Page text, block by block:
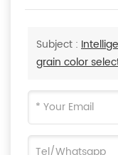
Subject :
grain color